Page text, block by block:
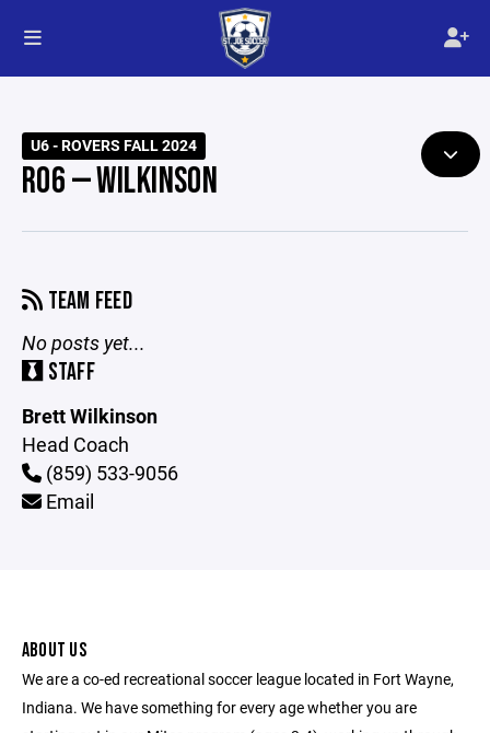
U6 - ROVERS FALL 2024
R06 — WILKINSON
TEAM FEED
No posts yet...
STAFF
Brett Wilkinson
Head Coach
(859) 533-9056
Email
ABOUT US
We are a co-ed recreational soccer league located in Fort Wayne,
Indiana. We have something for every age whether you are